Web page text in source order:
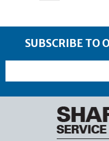
SUBSCRIBE TO